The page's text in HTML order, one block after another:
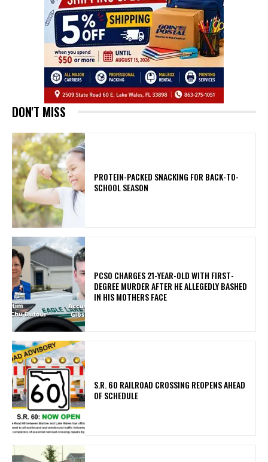
DON'T MISS
PROTEIN-PACKED SNACKING FOR BACK-TO-
SCHOOL SEASON
PCSO CHARGES 21-YEAR-OLD WITH FIRST-
DEGREE MURDER AFTER HE ALLEGEDLY BASHED
IN HIS MOTHERS FACE
S.R. 60 RAILROAD CROSSING REOPENS AHEAD
OF SCHEDULE